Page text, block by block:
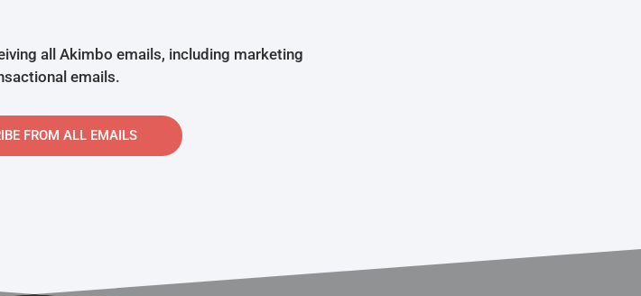
all Akimbo emails, including marketing
emails.
FROM ALL EMAILS